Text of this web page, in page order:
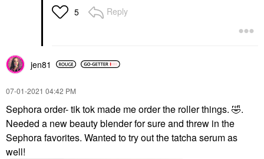
5 Reply
jen81
‎07-01-2021 04:42 PM
Sephora order- tik tok made me order the roller things. 🤣.
Needed a new beauty blender for sure and threw in the
Sephora favorites. Wanted to try out the tatcha serum as
well!